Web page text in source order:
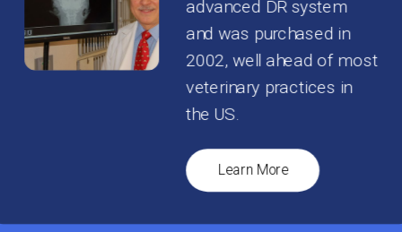
advanced DR system
and was purchased in
2002, well ahead of most
veterinary practices in
the US.
Learn More